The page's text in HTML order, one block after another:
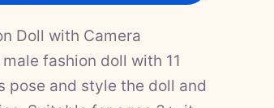
Doll with Camera
fashion doll with 11
pose and style the doll and